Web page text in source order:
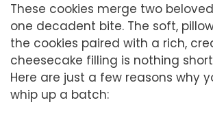
These cookies merge two
one decadent bite. The soft,
the cookies paired with a rich,
cheesecake filling is nothing
Here are just a few reasons why
whip up a batch: